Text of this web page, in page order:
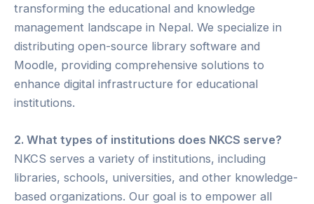
transforming the educational and knowledge
management landscape in Nepal. We specialize in
distributing open-source library software and
Moodle, providing comprehensive solutions to
enhance digital infrastructure for educational
institutions.
2. What types of institutions does NKCS serve?
NKCS serves a variety of institutions, including
libraries, schools, universities, and other knowledge-
based organizations. Our goal is to empower all